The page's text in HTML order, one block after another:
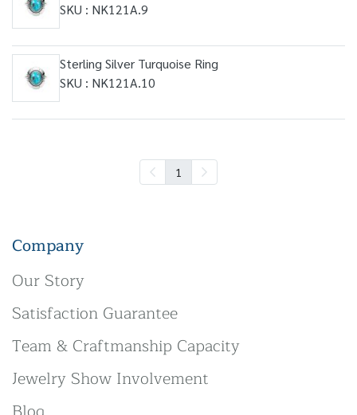
SKU : NK121A.9
Sterling Silver Turquoise Ring
SKU : NK121A.10
1
Company
Our Story
Satisfaction Guarantee
Team & Craftmanship Capacity
Jewelry Show Involvement